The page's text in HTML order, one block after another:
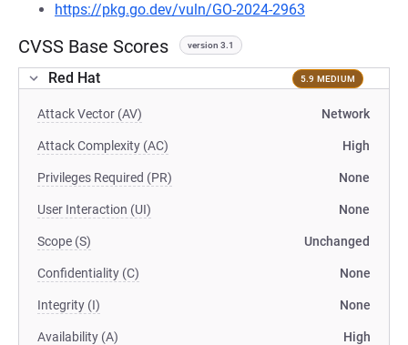
https://pkg.go.dev/vuln/GO-2024-2963
CVSS Base Scores version 3.1
Red Hat 5.9 MEDIUM
Attack Vector (AV) Network
Attack Complexity (AC) High
Privileges Required (PR) None
User Interaction (UI) None
Scope (S) Unchanged
Confidentiality (C) None
Integrity (I) None
Availability (A) High